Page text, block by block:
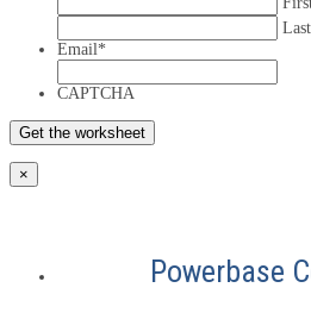
Last
Email*
CAPTCHA
×
Powerbase